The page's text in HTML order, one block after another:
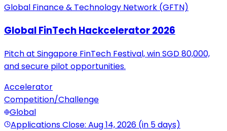
Global Finance & Technology Network (GFTN)
Global FinTech Hackcelerator 2026
Pitch at Singapore FinTech Festival, win SGD 80,000,
and secure pilot opportunities.
Accelerator
Competition/Challenge
Global
Applications Close: Aug 14, 2026 (in 5 days)